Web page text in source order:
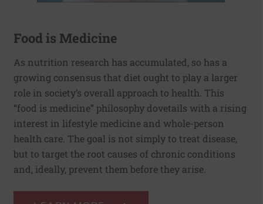
Food is Medicine
As nutrition research has accumulated, so has a
growing consensus that diet ought to play a larger
role in society’s overall approach to health. This
“food is medicine” philosophy dovetails with a rising
interest in lifestyle medicine and whole-person
health care. The goal is not simply to treat disease,
but to target the root causes of chronic conditions
and, ideally, prevent them before they arise.